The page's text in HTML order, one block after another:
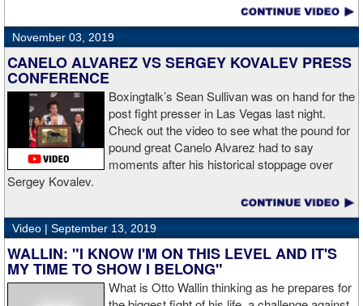
November 03, 2019
CANELO ALVAREZ VS SERGEY KOVALEV PRESS
CONFERENCE
Boxingtalk’s Sean Sullivan was on hand for the
post fight presser in Las Vegas last night.
Check out the video to see what the pound for
pound great Canelo Alvarez had to say
moments after his historical stoppage over
Sergey Kovalev.
Video | September 13, 2019
WALLIN: "I KNOW I'M ON THIS LEVEL AND IT'S
MY TIME TO SHOW I BELONG"
What is Otto Wallin thinking as he prepares for